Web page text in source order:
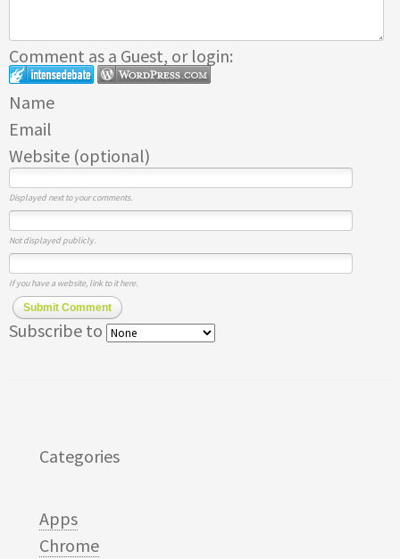
Comment as a Guest, or login:
Name
Email
Website (optional)
Displayed next to your comments.
Not displayed publicly.
If you have a website, link to it here.
Submit Comment
Subscribe to
Categories
Apps
Chrome